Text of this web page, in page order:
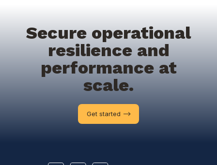
Secure operational
resilience and
performance at
scale.
Get started -->